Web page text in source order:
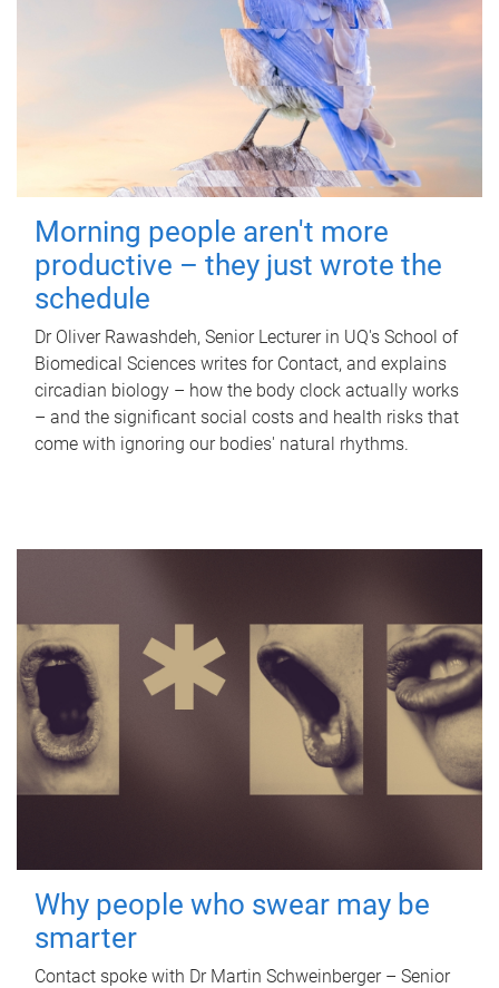
Morning people aren't more
productive – they just wrote the
schedule
Dr Oliver Rawashdeh, Senior Lecturer in UQ's School of
Biomedical Sciences writes for Contact, and explains
circadian biology – how the body clock actually works
– and the significant social costs and health risks that
come with ignoring our bodies' natural rhythms.
Why people who swear may be
smarter
Contact spoke with Dr Martin Schweinberger – Senior